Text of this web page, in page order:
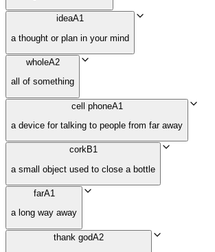
ideaA1
a thought or plan in your mind
wholeA2
all of something
cell phoneA1
a device for talking to people from far away
corkB1
a small object used to close a bottle
farA1
a long way away
thank godA2